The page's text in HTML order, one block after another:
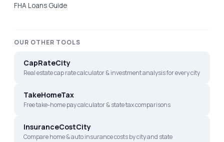
FHA Loans Guide
OUR OTHER TOOLS
CapRateCity
Real estate cap rate calculator & investment analysis for every city
TakeHomeTax
Free take-home pay calculator & state tax comparisons
InsuranceCostCity
Compare home & auto insurance costs by city and state